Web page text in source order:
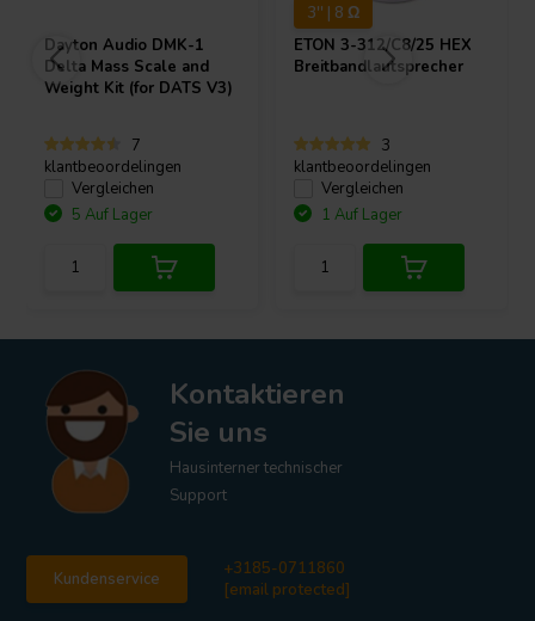
Dayton Audio DMK-1
Delta Mass Scale and
Weight Kit (for DATS V3)
7
klantbeoordelingen
Vergleichen
5 Auf Lager
3'' | 8 Ω
ETON3-312/C8/25 HEX
Breitbandlautsprecher
3
klantbeoordelingen
Vergleichen
1 Auf Lager
Kontaktieren
Sie uns
Hausinterner technischer
Support
Kundenservice
+3185-0711860
[email protected]